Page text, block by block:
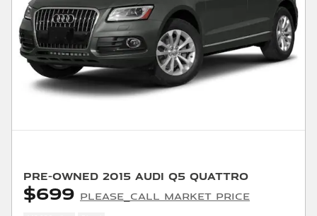
Pre-Owned 2015 Audi Q5 quattro
$699 PLEASE_CALL Market Price